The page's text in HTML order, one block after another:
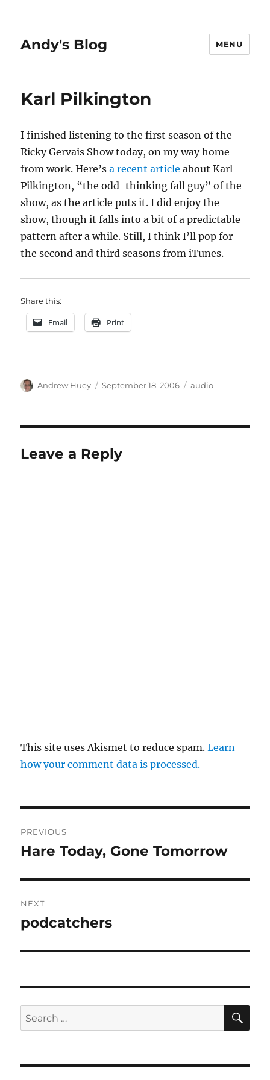
Andy's Blog MENU
Karl Pilkington
I finished listening to the first season of the
Ricky Gervais Show today, on my way home
from work. Here’sa recent article about Karl
Pilkington, “the odd-thinking fall guy” of the
show, as the article puts it. I did enjoy the
show, though it falls into a bit of a predictable
pattern after a while. Still, I think I’ll pop for
the second and third seasons from iTunes.
Share this:
Email Print
Author
Andrew Huey
Posted
September 18, 2006 Categories
audio
Leave a Reply
This site uses Akismet to reduce spam.Learn
how your comment data is processed.
navigation
PREVIOUS
Previous
Hare Today, Gone Tomorrow
NEXT
Next
podcatchers
Search
for: